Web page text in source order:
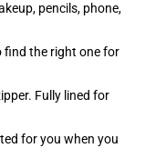
pencils, phone,
find the right one for
Fully lined for
for you when you